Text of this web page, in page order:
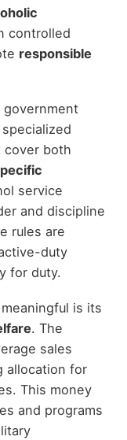
controlled
responsible
both
service
and discipline
rules are
duty
for duty.
is its
. The
sales
allocation for
This money
and programs